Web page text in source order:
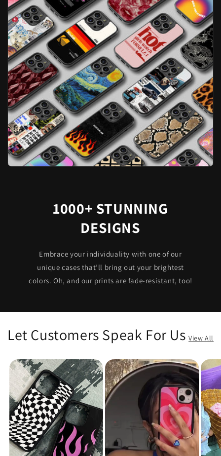
1000+ STUNNING
DESIGNS
Embrace your individuality with one of our
unique cases that’ll bring out your brightest
colors. Oh, and our prints are fade-resistant, too!
Let Customers Speak For Us View All